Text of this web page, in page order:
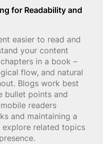
for Readability and
easier to read and
your content
in a book –
flow, and natural
Blogs work best
bullet points and
readers
and maintaining a
explore related topics